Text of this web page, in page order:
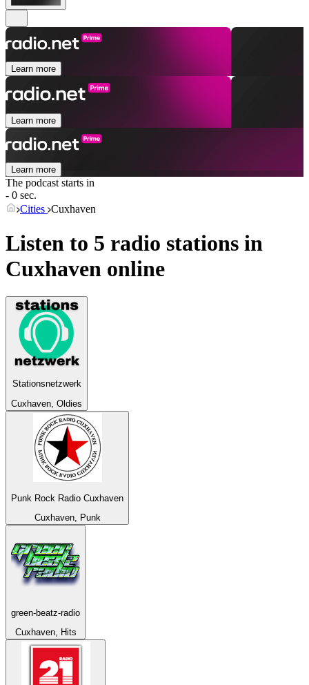
Learn more
Learn more
Learn more
The podcast starts in
- 0 sec.
Cities Cuxhaven
Listen to 5 radio stations in
Cuxhaven online
Stationsnetzwerk
Cuxhaven, Oldies
Punk Rock Radio Cuxhaven
Cuxhaven, Punk
green-beatz-radio
Cuxhaven, Hits